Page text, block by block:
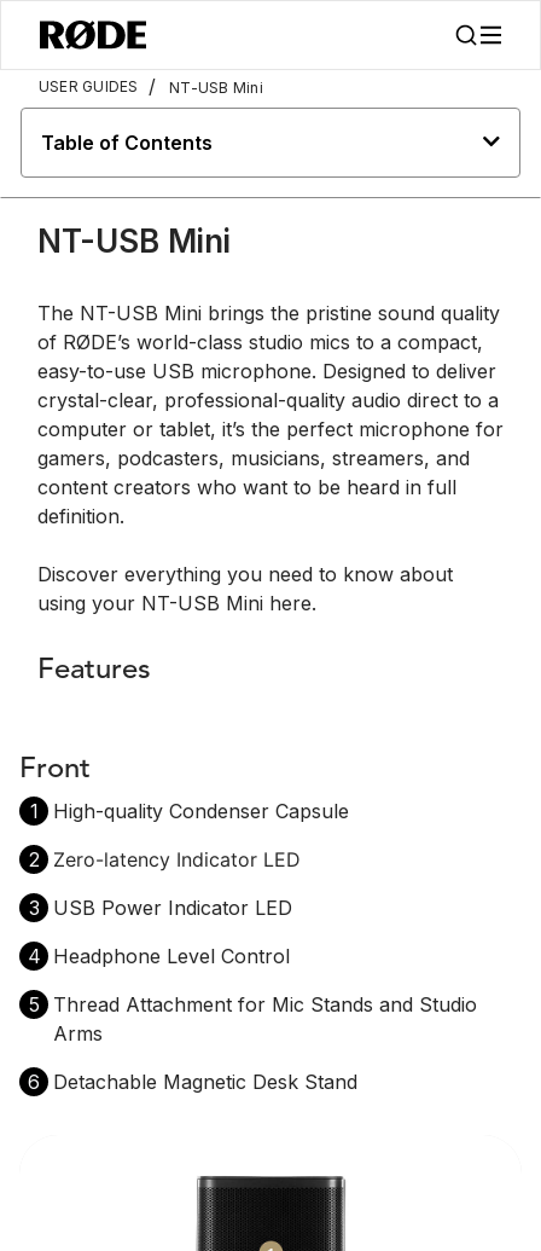
USER GUIDES / NT-USB Mini
Table of Contents
NT-USB Mini
The NT-USB Mini brings the pristine sound quality
of RØDE’s world-class studio mics to a compact,
easy-to-use USB microphone. Designed to deliver
crystal-clear, professional-quality audio direct to a
computer or tablet, it’s the perfect microphone for
gamers, podcasters, musicians, streamers, and
content creators who want to be heard in full
definition.
Discover everything you need to know about
using your NT-USB Mini here.
Features
Front
1
High-quality Condenser Capsule
2
Zero-latency Indicator LED
3
USB Power Indicator LED
4 Headphone Level Control
5
Thread Attachment for Mic Stands and Studio
Arms
6
Detachable Magnetic Desk Stand